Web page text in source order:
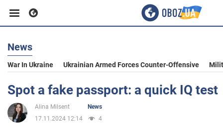
Business
Sport
Entertainment
News
War In Ukraine Ukrainian Armed Forces Counter-Offensive
Spot a fake passport: a quick IQ test
Alina Milsent
News
17.11.2024 12:14
4